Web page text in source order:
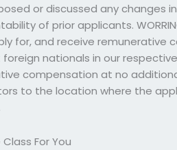
or discussed any changes
of prior applicants. WORRING
for, and receive
nationals in our
compensation at no
to the location where the
For You